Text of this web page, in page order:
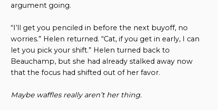
argument going.
“I’ll get you penciled in before the next buyoff, no
worries.” Helen returned. “Cat, if you get in early, I can
let you pick your shift.” Helen turned back to
Beauchamp, but she had already stalked away now
that the focus had shifted out of her favor.
Maybe waffles really aren’t her thing.